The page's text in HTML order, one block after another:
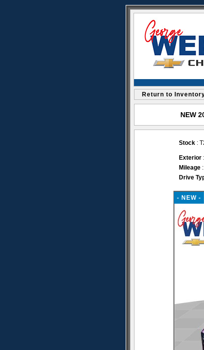
Return to
NEW
Stock :
Exterior
Mileage
Drive
- NEW -